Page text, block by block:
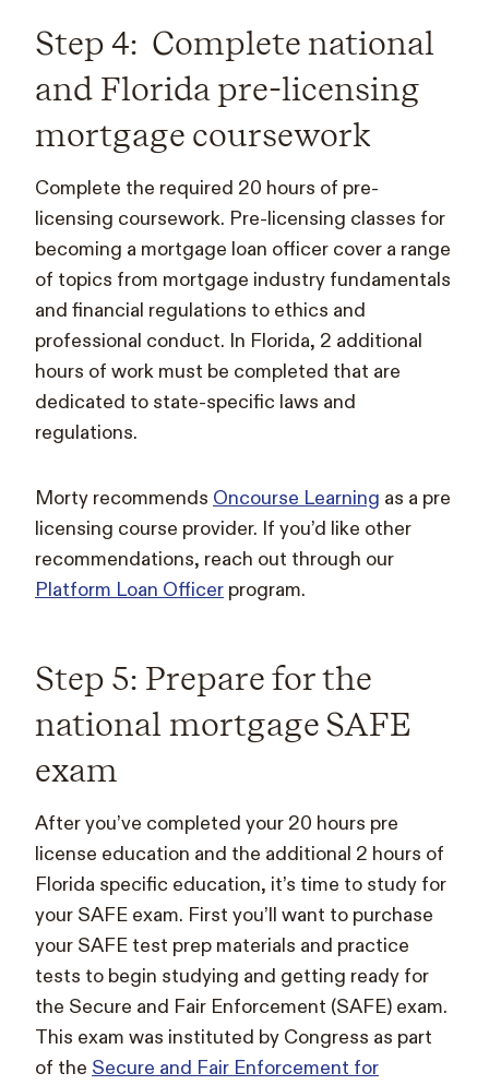
Step 4: Complete national
and Florida pre-licensing
mortgage coursework
Complete the required 20 hours of pre-
licensing coursework. Pre-licensing classes for
becoming a mortgage loan officer cover a range
of topics from mortgage industry fundamentals
and financial regulations to ethics and
professional conduct. In Florida, 2 additional
hours of work must be completed that are
dedicated to state-specific laws and
regulations.
Morty recommends Oncourse Learning as a pre
licensing course provider. If you’d like other
recommendations, reach out through our
Platform Loan Officer program.
Step 5: Prepare for the
national mortgage SAFE
exam
After you’ve completed your 20 hours pre
license education and the additional 2 hours of
Florida specific education, it’s time to study for
your SAFE exam. First you’ll want to purchase
your SAFE test prep materials and practice
tests to begin studying and getting ready for
the Secure and Fair Enforcement (SAFE) exam.
This exam was instituted by Congress as part
of the Secure and Fair Enforcement for